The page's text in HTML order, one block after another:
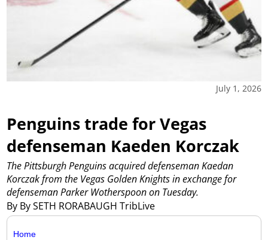
July 1, 2026
Penguins trade for Vegas
defenseman Kaeden Korczak
By By SETH RORABAUGH TribLive
The Pittsburgh Penguins acquired defenseman Kaedan
Korczak from the Vegas Golden Knights in exchange for
defenseman Parker Wotherspoon on Tuesday.
Home